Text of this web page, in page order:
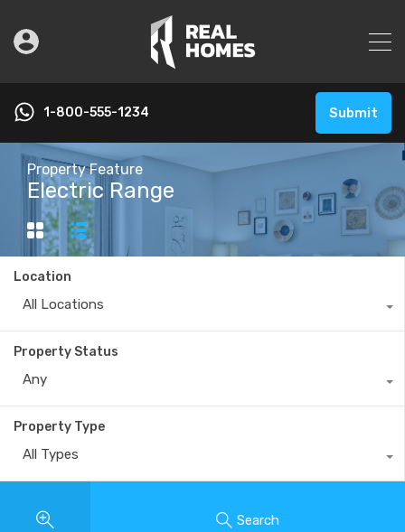
1-800-555-1234 Submit
Property Feature
Electric Range
Location
All Locations
Property Status
Any
Property Type
All Types
Search